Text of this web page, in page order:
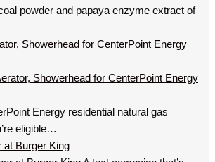
powder and papaya enzyme extract of
Showerhead for CenterPoint Energy
Energy residential natural gas
eligible…
at Burger King